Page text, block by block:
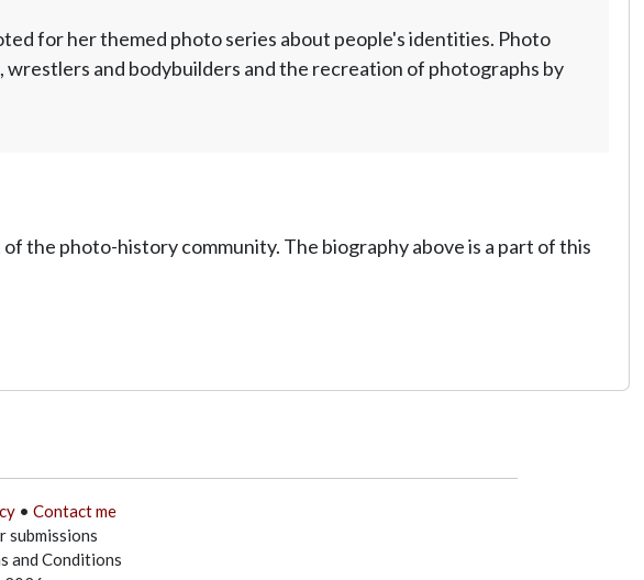
for her themed photo series about people's identities. Photo
wrestlers and bodybuilders and the recreation of photographs by
the photo-history community. The biography above is a part of this
• Contact me
and Conditions